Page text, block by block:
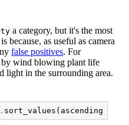
a category, but it's the most
because, as useful as camera
false positives. For
by wind blowing plant life
light in the surrounding area.
. sort_values ( ascending